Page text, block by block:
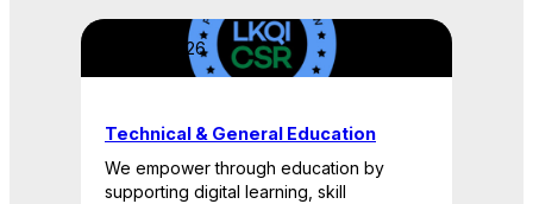
April 22, 2026
Technical & General Education
We empower through education by
supporting digital learning, skill